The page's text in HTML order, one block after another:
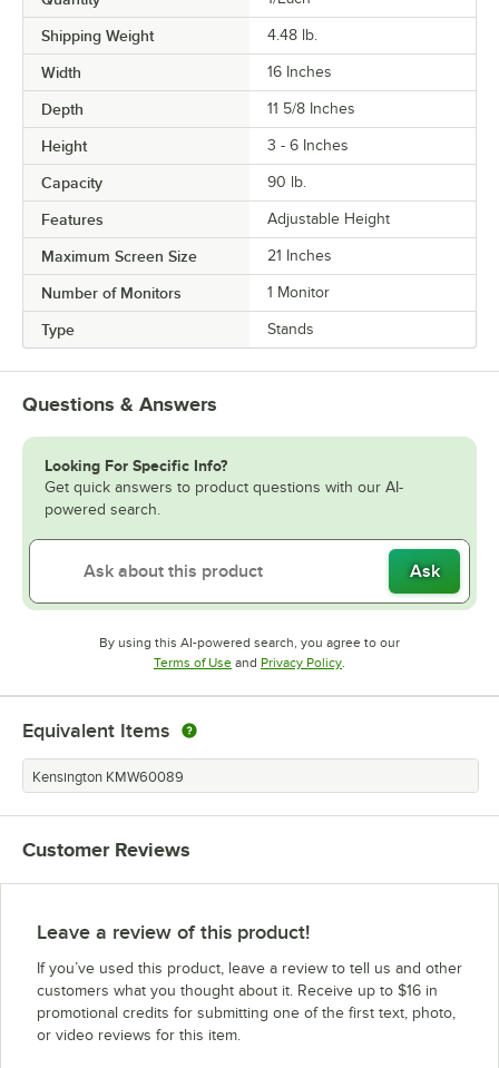
Shipping Weight 4.48 lb.
Width 16 Inches
Depth 11 5/8 Inches
Height 3 - 6 Inches
Capacity 90 lb.
Features Adjustable Height
Maximum Screen Size 21 Inches
Number of Monitors 1 Monitor
Type Stands
Questions & Answers
Looking For Specific Info?
Get quick answers to product questions with our AI-
powered search.
Ask
By using this AI-powered search, you agree to our
Terms of UseOpens in new tab
and Privacy PolicyOpens in new tab
.
Equivalent Items
Kensington KMW60089
Customer Reviews
Leave a review of this product!
If you’ve used this product, leave a review to tell us and other
customers what you thought about it. Receive up to $16 in
promotional credits for submitting one of the first text, photo,
or video reviews for this item.